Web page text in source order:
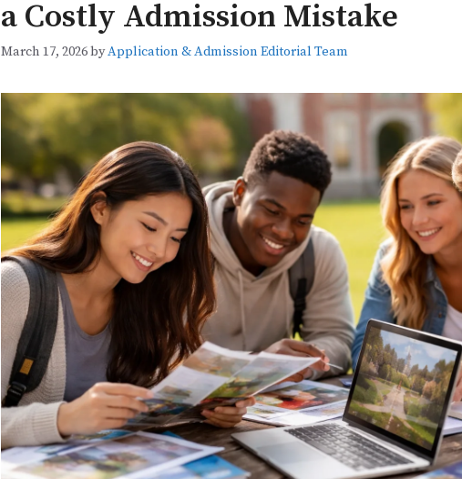
a Costly Admission Mistake
March 17, 2026byApplication & Admission Editorial Team